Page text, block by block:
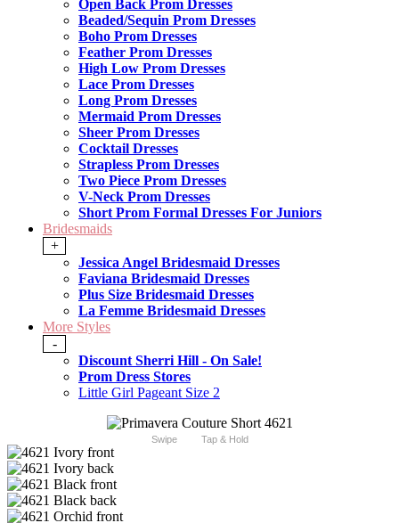
Open Back Prom Dresses
Beaded/Sequin Prom Dresses
Boho Prom Dresses
Feather Prom Dresses
High Low Prom Dresses
Lace Prom Dresses
Long Prom Dresses
Mermaid Prom Dresses
Sheer Prom Dresses
Cocktail Dresses
Strapless Prom Dresses
Two Piece Prom Dresses
V-Neck Prom Dresses
Short Prom Formal Dresses For Juniors
Bridesmaids
+
Jessica Angel Bridesmaid Dresses
Faviana Bridesmaid Dresses
Plus Size Bridesmaid Dresses
La Femme Bridesmaid Dresses
More Styles
-
Discount Sherri Hill - On Sale!
Prom Dress Stores
Little Girl Pageant Size 2
Swipe Tap & Hold